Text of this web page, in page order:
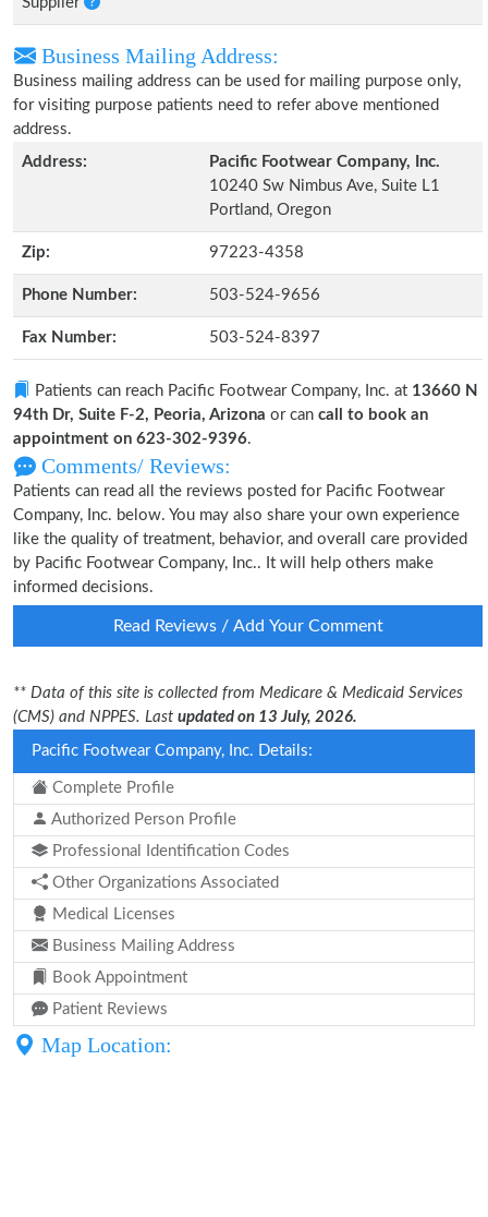
Business Mailing Address:
Business mailing address can be used for mailing purpose only,
for visiting purpose patients need to refer above mentioned
address.
Address:
Pacific Footwear Company, Inc.
10240 Sw Nimbus Ave, Suite L1
Portland, Oregon
Zip: 97223-4358
Phone Number: 503-524-9656
Fax Number: 503-524-8397
Patients can reach Pacific Footwear Company, Inc. at 13660 N
94th Dr, Suite F-2, Peoria, Arizona or can call to book an
appointment on 623-302-9396.
Comments/ Reviews:
Patients can read all the reviews posted for Pacific Footwear
Company, Inc. below. You may also share your own experience
like the quality of treatment, behavior, and overall care provided
by Pacific Footwear Company, Inc.. It will help others make
informed decisions.
Read Reviews / Add Your Comment
** Data of this site is collected from Medicare & Medicaid Services
(CMS) and NPPES. Last updated on 13 July, 2026.
Pacific Footwear Company, Inc. Details:
Complete Profile
Authorized Person Profile
Professional Identification Codes
Other Organizations Associated
Medical Licenses
Business Mailing Address
Book Appointment
Patient Reviews
Map Location: